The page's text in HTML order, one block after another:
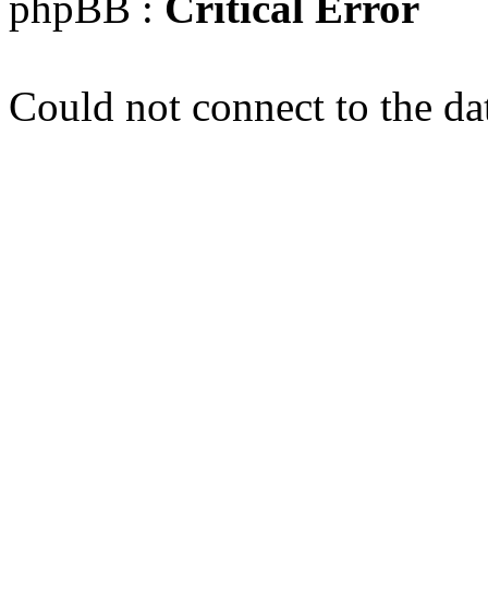
Could not connect to the